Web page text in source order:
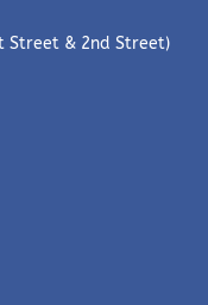
Street & 2nd Street)